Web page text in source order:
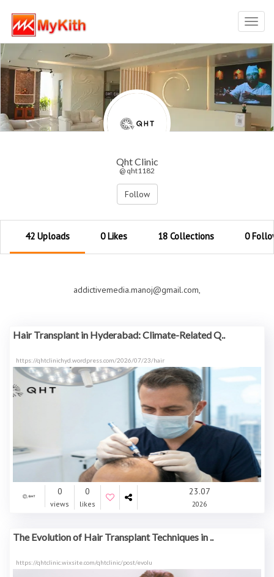
Qht Clinic
@ qht1182
Follow
42 Uploads 0 Likes 18 Collections 0
addictivemedia.manoj@gmail.com,
Hair Transplant in Hyderabad: Climate-Related Q..
https://qhtclinichyd.wordpress.com/2026/07/23/hair
0
views
0
likes
23.07
2026
The Evolution of Hair Transplant Techniques in ..
https://qhtclinic.wixsite.com/qhtclinic/post/evolu